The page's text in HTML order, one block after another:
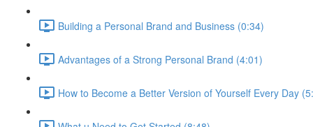
Building a Personal Brand and Business (0:34)
Advantages of a Strong Personal Brand (4:01)
How to Become a Better Version of Yourself Every Day